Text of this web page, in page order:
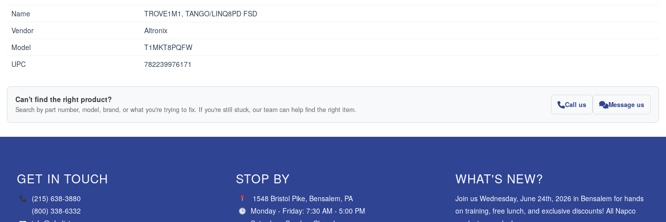
Name
TROVE1M1, TANGO/LINQ8PD FSD
Vendor
Altronix
Model
T1MKT8PQFW
UPC
782239976171
Can't find the right product?
Search by part number, model, brand, or what you're trying to fix. If you're still stuck, our team can help find the right item.
Call us Message us
GET IN TOUCH
(215) 638-3880
(800) 338-6332
STOP BY
1548 Bristol Pike, Bensalem, PA
Monday - Friday: 7:30 AM - 5:00 PM
WHAT'S NEW?
Join us Wednesday, June 24th, 2026 in Bensalem for hands
on training, free lunch, and exclusive discounts! All Napco